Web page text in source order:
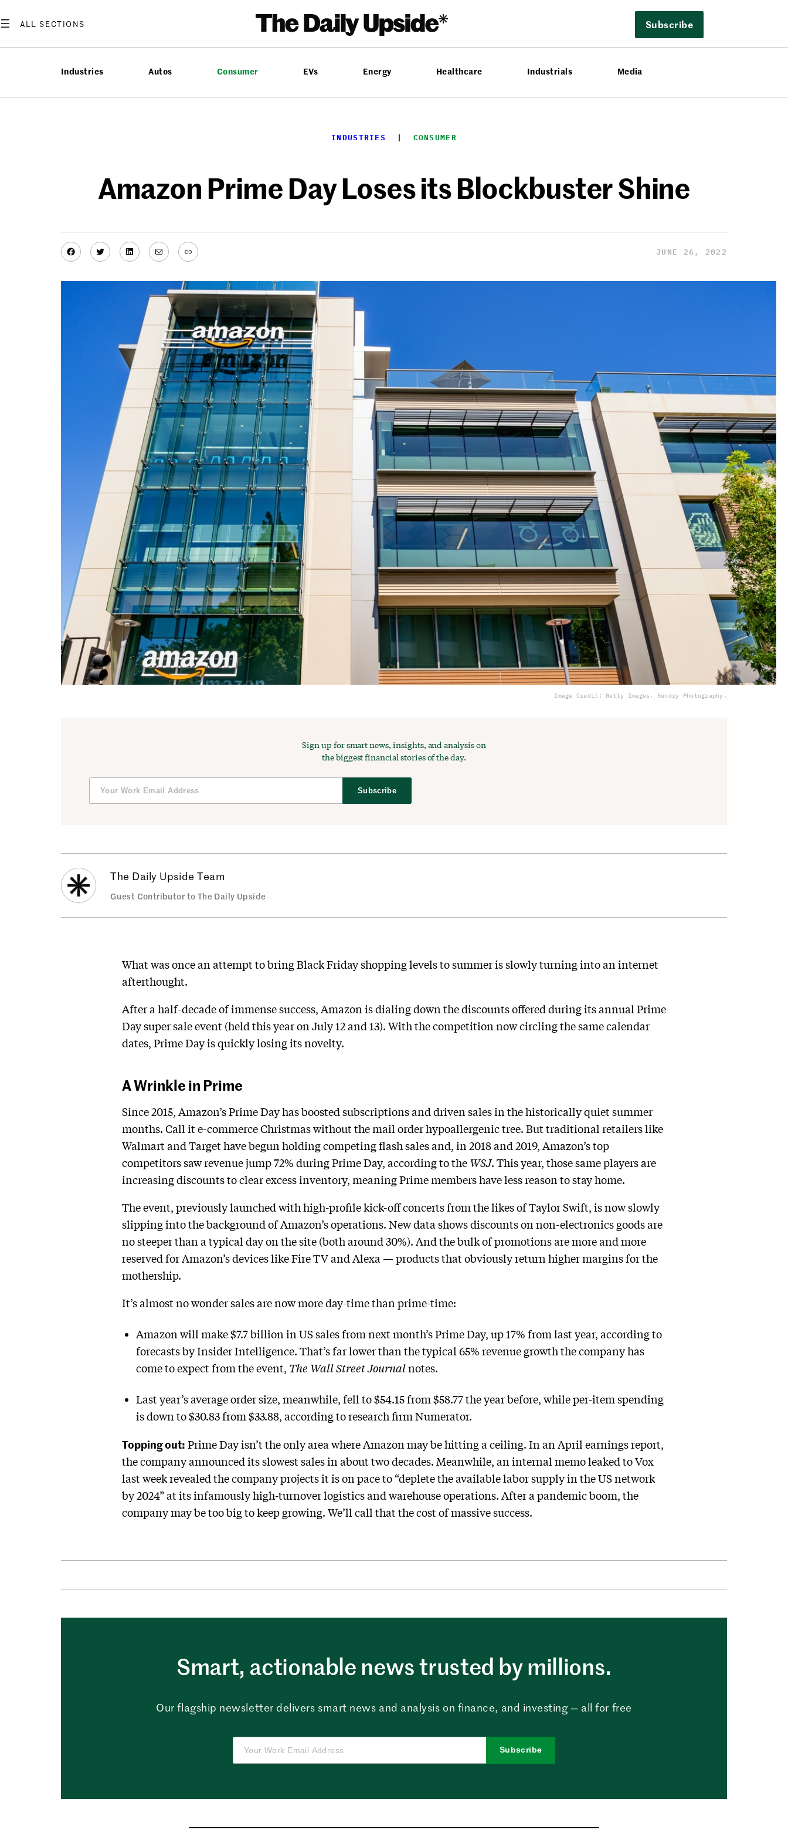
to
Subscribe
Industries Autos Consumer EVs Energy Healthcare Industrials Media
INDUSTRIES
  |
CONSUMER
Amazon Prime Day Loses its Blockbuster Shine
Facebook
TwitterLinkedIn
MailLink JUNE 26, 2022
Image Credit: Getty Images, Sundry Photography.
Sign up for smart news, insights, and analysis on
the biggest financial stories of the day.
Subscribe
The Daily Upside Team
Guest Contributor to The Daily Upside
What was once an attempt to bring Black Friday shopping levels to summer is slowly turning into an internet
afterthought.
After a half-decade of immense success, Amazon is dialing down the discounts offered during its annual Prime
Day super sale event (held this year on July 12 and 13). With the competition now circling the same calendar
dates, Prime Day is quickly losing its novelty.
A Wrinkle in Prime
Since 2015, Amazon’s Prime Day has boosted subscriptions and driven sales in the historically quiet summer
months. Call it e-commerce Christmas without the mail order hypoallergenic tree. But traditional retailers like
Walmart and Target have begun holding competing flash sales and, in 2018 and 2019, Amazon’s top
competitors saw revenue jump 72% during Prime Day, according to the WSJ. This year, those same players are
increasing discounts to clear excess inventory, meaning Prime members have less reason to stay home.
The event, previously launched with high-profile kick-off concerts from the likes of Taylor Swift, is now slowly
slipping into the background of Amazon’s operations. New data shows discounts on non-electronics goods are
no steeper than a typical day on the site (both around 30%). And the bulk of promotions are more and more
reserved for Amazon’s devices like Fire TV and Alexa — products that obviously return higher margins for the
mothership.
It’s almost no wonder sales are now more day-time than prime-time:
Amazon will make $7.7 billion in US sales from next month’s Prime Day, up 17% from last year, according to
forecasts by Insider Intelligence. That’s far lower than the typical 65% revenue growth the company has
come to expect from the event, The Wall Street Journalnotes.
Last year’s average order size, meanwhile, fell to $54.15 from $58.77 the year before, while per-item spending
is down to $30.83 from $33.88, according to research firm Numerator.
Topping out: Prime Day isn’t the only area where Amazon may be hitting a ceiling. In an April earnings report,
the company announced its slowest sales in about two decades. Meanwhile, an internal memo leaked to Vox
last week revealed the company projects it is on pace to “deplete the available labor supply in the US network
by 2024” at its infamously high-turnover logistics and warehouse operations. After a pandemic boom, the
company may be too big to keep growing. We’ll call that the cost of massive success.
Smart, actionable news trusted by millions.
Our flagship newsletter delivers smart news and analysis on finance, and investing — all for free
Subscribe